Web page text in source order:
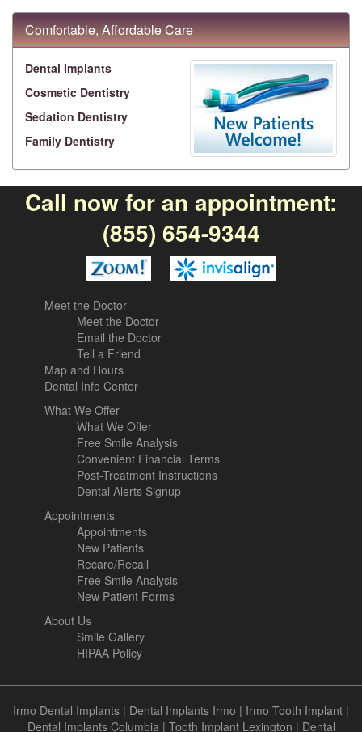
Comfortable, Affordable Care
Dental Implants
Cosmetic Dentistry
Sedation Dentistry
Family Dentistry
Call now for an appointment:
(855) 654-9344
Meet the Doctor
Meet the Doctor
Email the Doctor
Tell a Friend
Map and Hours
Dental Info Center
What We Offer
What We Offer
Free Smile Analysis
Convenient Financial Terms
Post-Treatment Instructions
Dental Alerts Signup
Appointments
Appointments
New Patients
Recare/Recall
Free Smile Analysis
New Patient Forms
About Us
Smile Gallery
HIPAA Policy
Irmo Dental Implants | Dental Implants Irmo | Irmo Tooth Implant |
Dental Implants Columbia| Tooth Implant Lexington | Dental